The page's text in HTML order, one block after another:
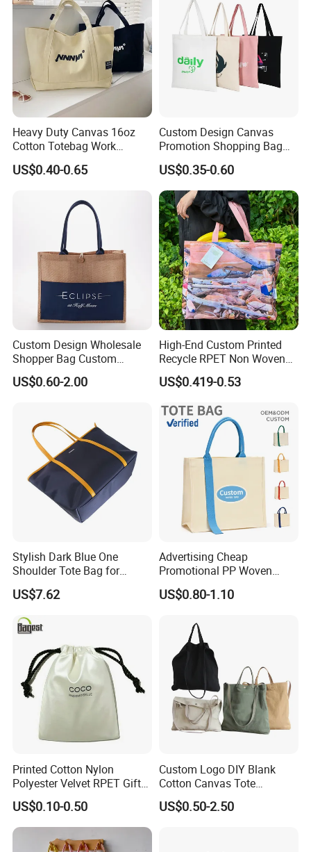
Luxury Ladies Hand Bag
Heavy Duty Canvas 16oz
Cotton Totebag Work
Promotional Bag
US$0.40-0.65
Custom Design Canvas
Promotion Shopping Bag
for Advertising
US$0.35-0.60
Custom Design Wholesale
Shopper Bag Custom
Printed Large Natural Eco
Friendly Burlap Jute
US$0.60-2.00
High-End Custom Printed
Recycle RPET Non Woven
Tote Shopping Bags
US$0.419-0.53
Stylish Dark Blue One
Shoulder Tote Bag for
Trendy Women
US$7.62
Advertising Cheap
Promotional PP Woven
Shopping Canvas Palstic
Paper Bags
US$0.80-1.10
Printed Cotton Nylon
Polyester Velvet RPET Gift
Packing Drawstring Sack
Bag Pocket Dust Cover
Proof Pouch
US$0.10-0.50
Custom Logo DIY Blank
Cotton Canvas Tote
Shopping Bag
US$0.50-2.50